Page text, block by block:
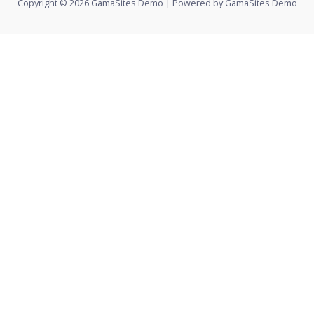
Copyright © 2026 GamaSites Demo | Powered by GamaSites Demo